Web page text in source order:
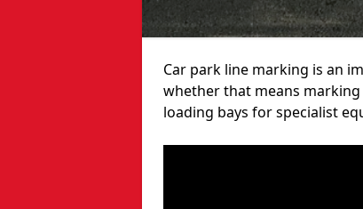
Car park line marking is an
whether that means
loading bays for specialist